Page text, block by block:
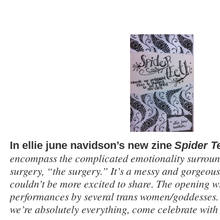
In ellie june navidson’s new zine Spider
encompass the complicated emotionality
surgery, “the surgery.” It’s a messy and
couldn’t be more excited to share. The opening
performances by several trans women/
we’re absolutely everything, come celebrate with